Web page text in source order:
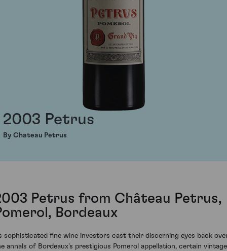
2003 Petrus
By Chateau Petrus
Petrus from Château Petrus,
Bordeaux
sophisticated fine wine investors cast their discerning eyes back
annals of Bordeaux's prestigious Pomerol appellation, certain